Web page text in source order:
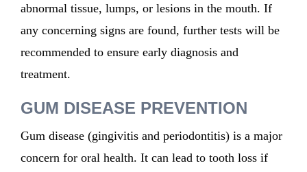
abnormal tissue, lumps, or lesions in the mouth. If
any concerning signs are found, further tests will be
recommended to ensure early diagnosis and
treatment.
GUM DISEASE PREVENTION
Gum disease (gingivitis and periodontitis) is a major
concern for oral health. It can lead to tooth loss if